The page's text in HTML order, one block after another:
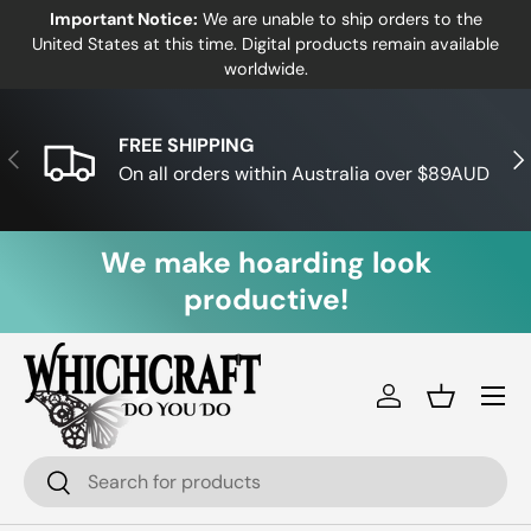
Skip to content
Important Notice: We are unable to ship orders to the
United States at this time. Digital products remain available
worldwide.
Previous
FREE SHIPPING
On all orders within Australia over $89AUD
We make hoarding look
productive!
Search
Search
Log inBasket